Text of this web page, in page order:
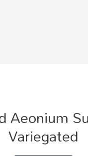
Aeonium
Variegated